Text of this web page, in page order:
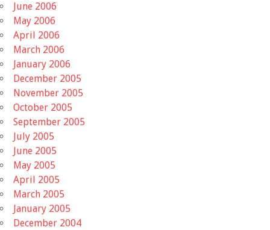
June 2006
May 2006
April 2006
March 2006
January 2006
December 2005
November 2005
October 2005
September 2005
July 2005
June 2005
May 2005
April 2005
March 2005
January 2005
December 2004